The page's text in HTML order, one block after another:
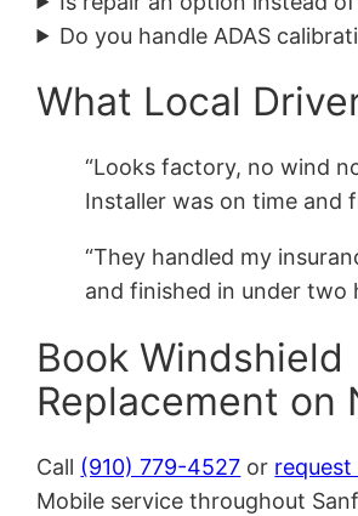
Do you handle ADAS
What Local
“Looks factory, no wind
Installer was on time and
“They handled my
and finished in under two
Book Windshield
Replacement on
Call (910) 779-4527 or
Mobile service throughout